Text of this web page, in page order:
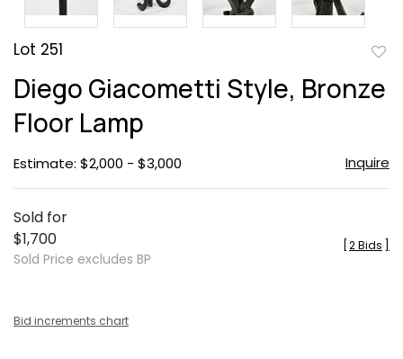
Lot 251
Diego Giacometti Style, Bronze
Floor Lamp
Estimate: $2,000 - $3,000 Inquire
Sold for
$1,700
Sold Price excludes BP
2 Bids
Bid increments chart